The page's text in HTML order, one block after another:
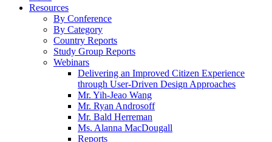
Resources
By Conference
By Category
Country Reports
Study Group Reports
Webinars
Delivering an Improved Citizen Experience
through User-Driven Design Approaches
Mr. Yih-Jeao Wang
Mr. Ryan Androsoff
Mr. Bald Herreman
Ms. Alanna MacDougall
Reports